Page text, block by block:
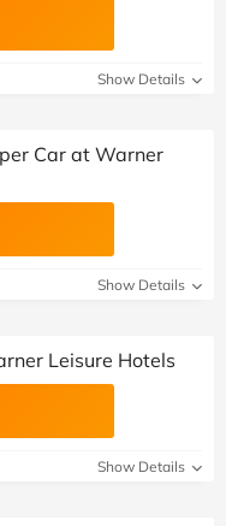
Show Details
Car at Warner
Show Details
Leisure Hotels
Show Details